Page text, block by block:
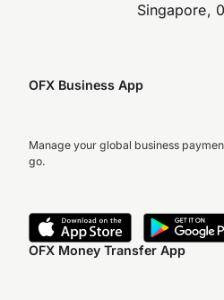
Singapore,
OFX Business App
Manage your global business
go.
OFX Money Transfer App